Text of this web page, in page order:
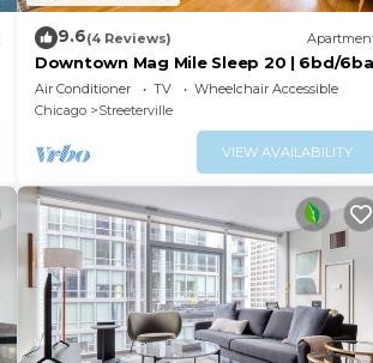
9.6(4 Reviews)
Downtown Mag Mile Sleep 20 | 6bd/6ba
Air Conditioner TV
Wheelchair Accessible
Chicago
Streeterville
VIEW AVAILABILITY